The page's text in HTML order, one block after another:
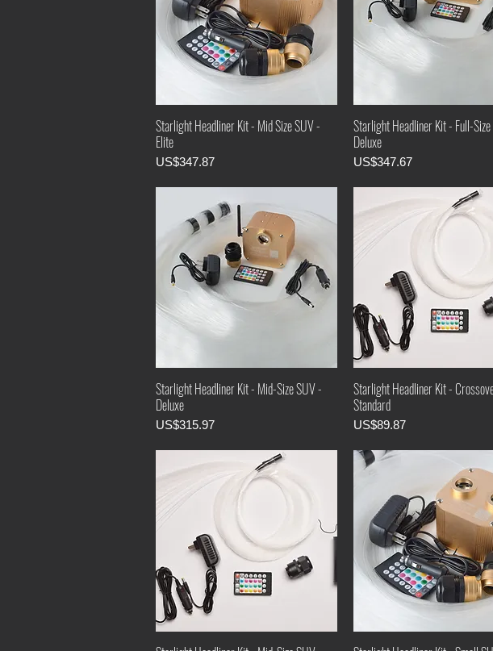
Starlight Headliner Kit - Mid Size SUV -
Elite
Price
US$347.87
Starlight Headliner Kit - Full-
Deluxe
Price
US$347.67
Starlight Headliner Kit - Mid-Size SUV -
Deluxe
Price
US$315.97
Starlight Headliner Kit -
Standard
Price
US$89.87